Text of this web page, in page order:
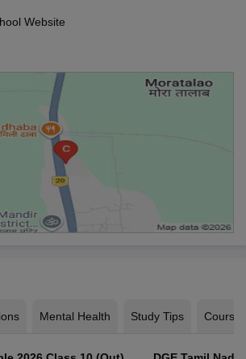
Website
Mental Health Study Tips Courses